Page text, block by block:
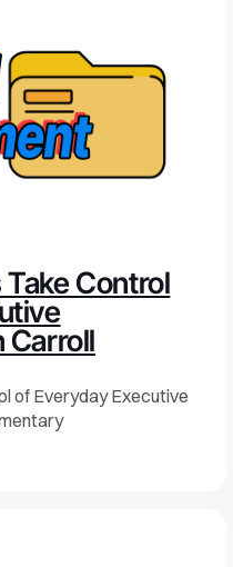
Control
Carroll
of Everyday Executive